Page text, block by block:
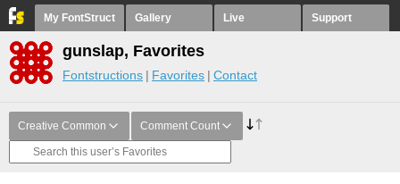
My FontStruct Gallery Live Support
gunslap, Favorites
Fontstructions Favorites Contact
Creative Common Comment Count